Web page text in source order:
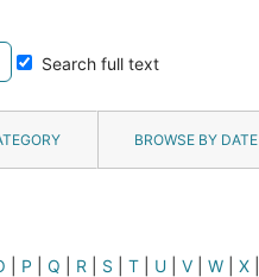
Search full text
BROWSE BY DATE
P Q R S T U V W X